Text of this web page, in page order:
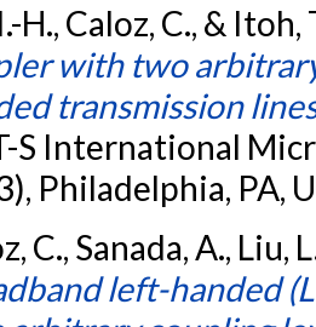
H., Caloz, C., &
with two
transmission
S International
Philadelphia, PA,
C., Sanada, A.,
left-handed